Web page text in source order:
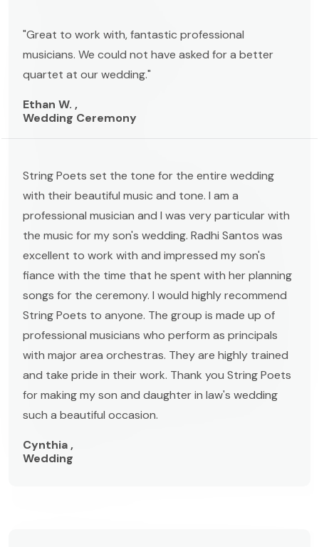
"Great to work with, fantastic professional
musicians. We could not have asked for a better
quartet at our wedding."
Ethan W. ,
Wedding Ceremony
String Poets set the tone for the entire wedding
with their beautiful music and tone. I am a
professional musician and I was very particular with
the music for my son's wedding. Radhi Santos was
excellent to work with and impressed my son's
fiance with the time that he spent with her planning
songs for the ceremony. I would highly recommend
String Poets to anyone. The group is made up of
professional musicians who perform as principals
with major area orchestras. They are highly trained
and take pride in their work. Thank you String Poets
for making my son and daughter in law's wedding
such a beautiful occasion.
Cynthia ,
Wedding